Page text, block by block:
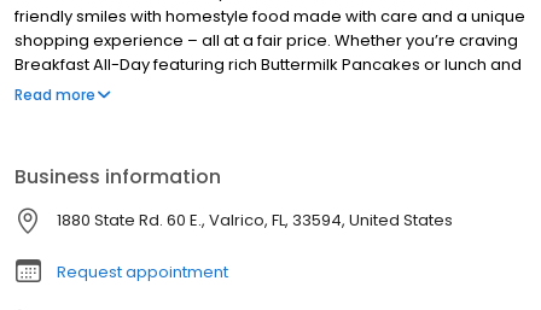
friendly smiles with homestyle food made with care and a unique
shopping experience – all at a fair price. Whether you’re craving
Breakfast All-Day featuring rich Buttermilk Pancakes or lunch and
dinner specials like juicy Fried Chicken or slow simmered
Read more
Business information
1880 State Rd. 60 E., Valrico, FL, 33594, United States
Request appointment